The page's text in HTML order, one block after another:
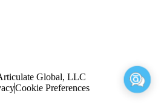
Global, LLC
Cookie Preferences